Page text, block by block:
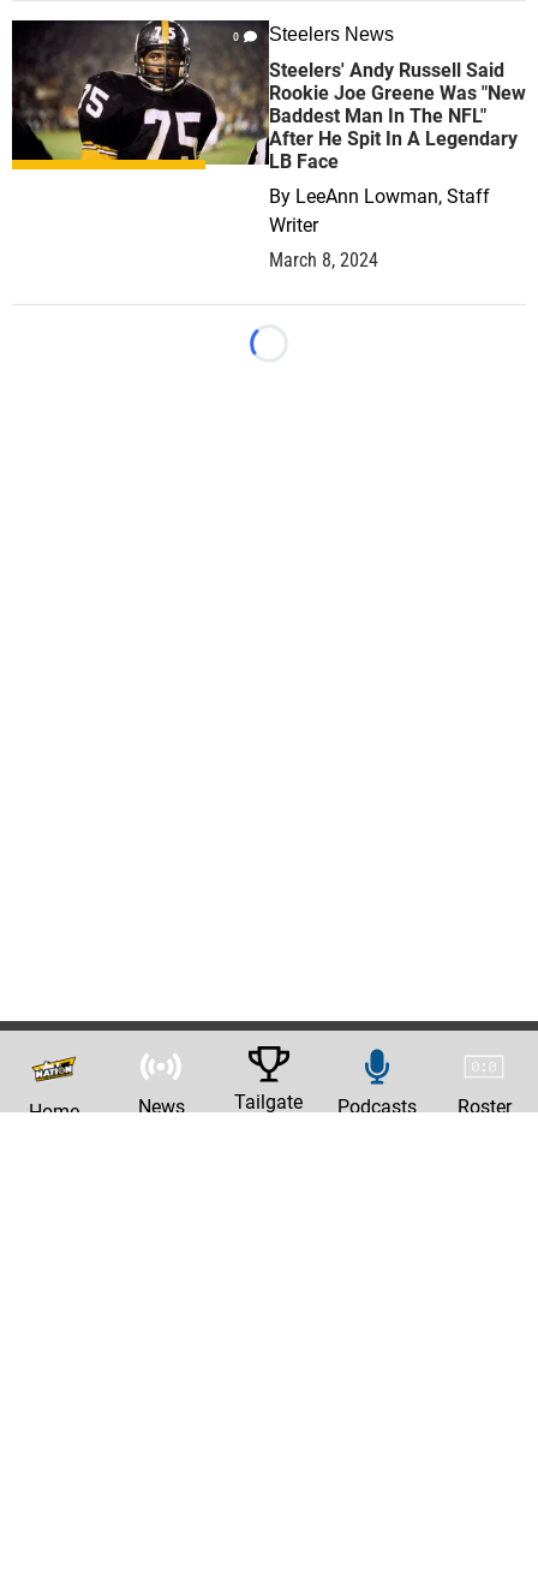
0 Steelers News
Steelers' Andy Russell Said
Rookie Joe Greene Was "New
Baddest Man In The NFL"
After He Spit In A Legendary
LB Face
By LeeAnn Lowman, Staff
Writer
March 8, 2024
Loading...
Home News Tailgate Podcasts Roster